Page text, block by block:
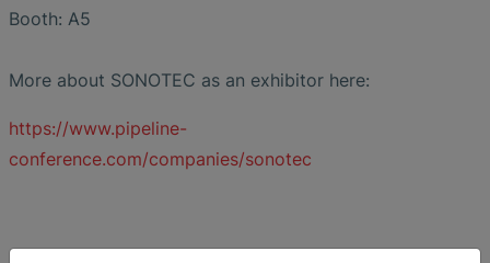
Booth: A5
More about SONOTEC as an exhibitor here:
https://www.pipeline-
conference.com/companies/sonotec